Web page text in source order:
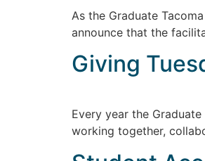
As the Graduate
announce that the
Giving
Every year the
working together,